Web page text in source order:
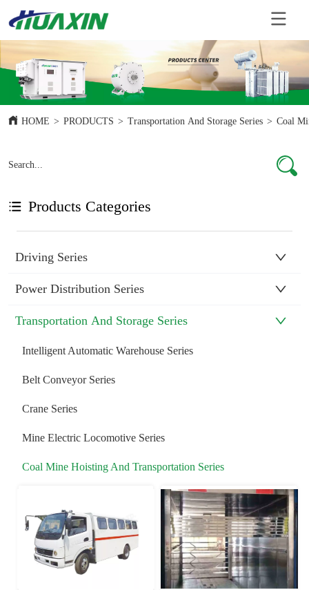
HOME > PRODUCTS > Transportation And Storage Series > Coal
Products Categories
Driving Series
Power Distribution Series
Transportation And Storage Series
Intelligent Automatic Warehouse Series
Belt Conveyor Series
Crane Series
Mine Electric Locomotive Series
Coal Mine Hoisting And Transportation Series